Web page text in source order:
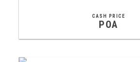
CASH PRICE
POA